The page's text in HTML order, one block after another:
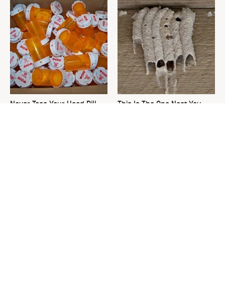
Never Toss Your Used Pill
This Is The One Nest You